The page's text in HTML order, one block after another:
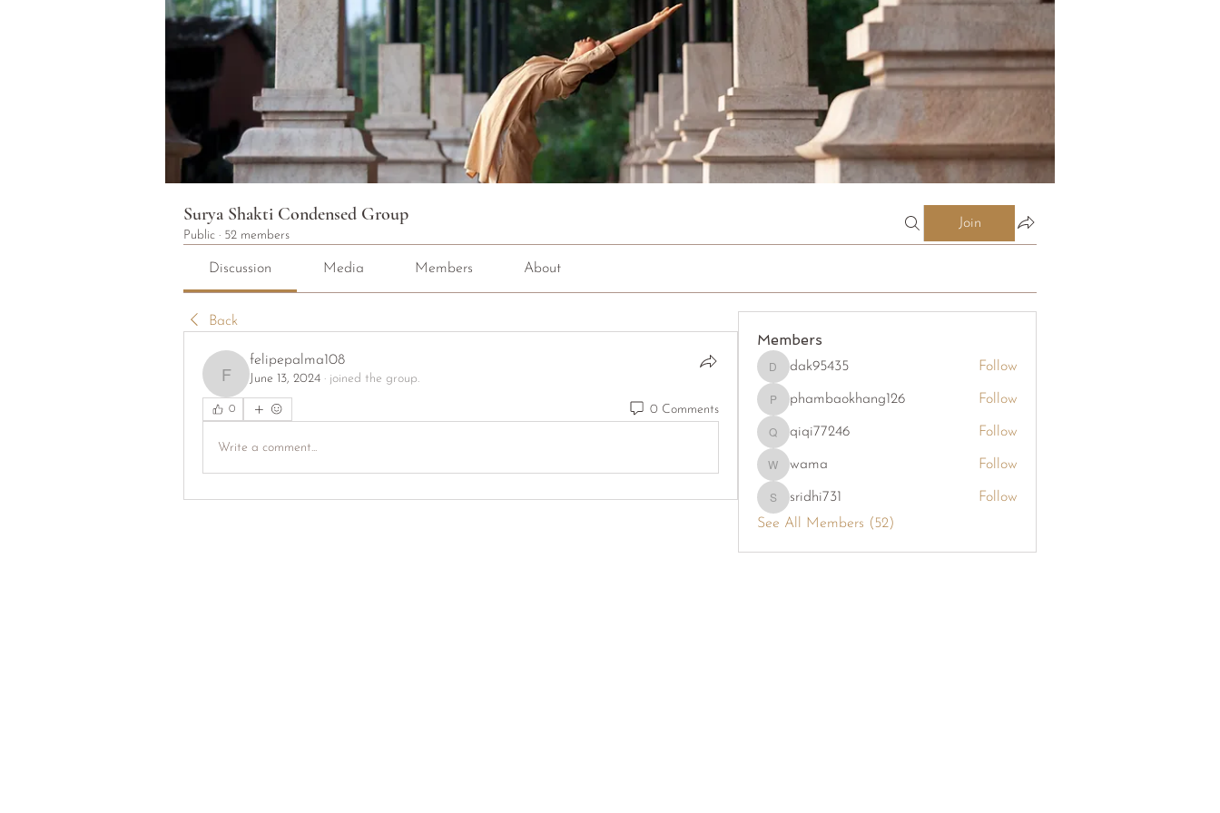
Surya Shakti Condensed Group
Public · 52 members
Join
Discussion Media Members About
Back
felipepalma108
felipepalma108
June 13, 2024 · joined the group.
0 0 Comments
Write a comment...
Members
dak95435
dak95435 Follow
phambaokhang126
phambaokhang126 Follow
qiqi77246
qiqi77246 Follow
wama
wama Follow
sridhi731
sridhi731
Follow
See All Members (52)